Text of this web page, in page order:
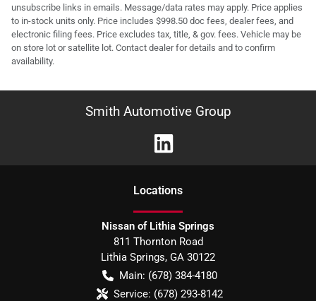
unsubscribe links in emails. Message/data rates may apply. Price applies
to in-stock units only. Price includes $998.50 doc fees, dealer fees, and
electronic filing fees. Price excludes tax, title, & gov. fees. Vehicle may be
on store lot or satellite lot. Contact dealer for details and to confirm
availability.
Smith Automotive Group
Locations
Nissan of Lithia Springs
811 Thornton Road
Lithia Springs, GA 30122
Main: (678) 384-4180
Service: (678) 293-8142